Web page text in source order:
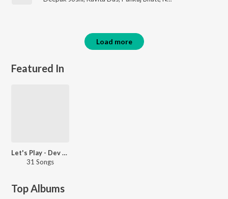
Load more
Featured In
Let's Play - Dev Negi
31 Songs
Top Albums